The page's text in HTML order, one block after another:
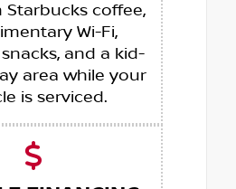
Starbucks coffee,
Wi-Fi,
and a kid-
area while your
is serviced.